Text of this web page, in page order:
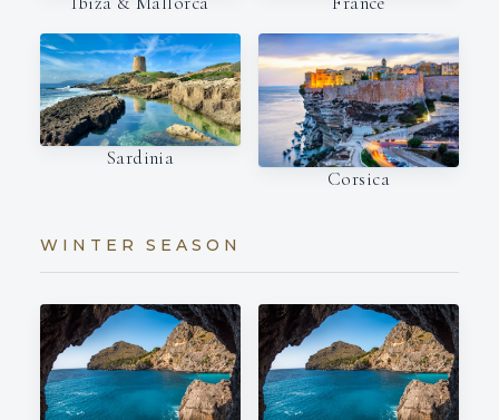
Sardinia
Corsica
WINTER SEASON